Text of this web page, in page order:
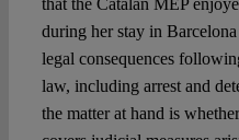
that the Catalan MEP
during her stay in
legal consequences
law, including arrest and
the matter at hand is